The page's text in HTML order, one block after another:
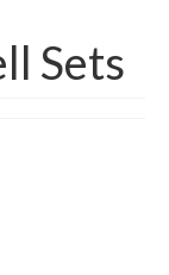
Sets